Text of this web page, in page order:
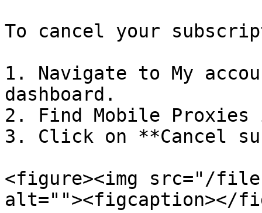
To cancel your
1. Navigate to My
dashboard.
2. Find Mobile
3. Click on **Cancel
<figure><img src="/
alt=""><figcaption></